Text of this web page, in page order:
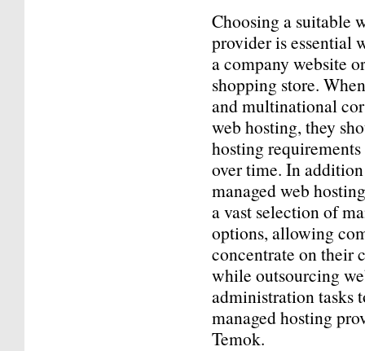
Choosing a suitable
provider is essential
a company website
shopping store.
and multinational
web hosting, they
hosting
over time. In
managed web
a vast selection of
options, allowing
concentrate on their
while outsourcing
administration tasks
managed hosting
Temok.